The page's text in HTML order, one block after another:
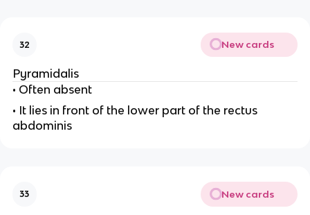
32 New cards
Pyramidalis
• Often absent
• It lies in front of the lower part of the rectus
abdominis
33 New cards